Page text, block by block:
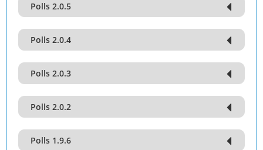
Polls 2.0.5
Polls 2.0.4
Polls 2.0.3
Polls 2.0.2
Polls 1.9.6